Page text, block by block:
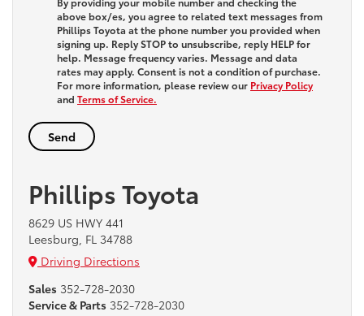
above box/es, you agree to related text messages from
Phillips Toyota at the phone number you provided when
signing up. ReplySTOPto unsubscribe, reply HELPfor
help. Message frequency varies. Message and data
rates may apply. Consent is not a condition of purchase.
For more information, please review our Privacy Policy
and Terms of Service.
Phillips Toyota
8629 US HWY 441
Leesburg, FL 34788
Driving Directions
Sales 352-728-2030
Service & Parts 352-728-2030